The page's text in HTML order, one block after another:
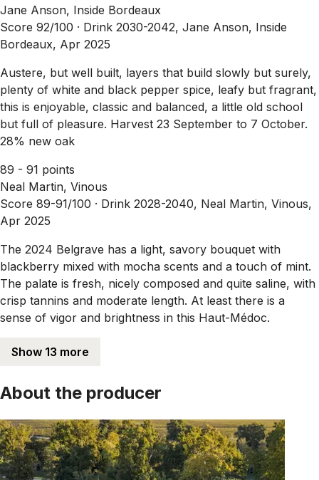
Jane Anson, Inside Bordeaux
Score 92/100 · Drink 2030-2042, Jane Anson, Inside
Bordeaux, Apr 2025
Austere, but well built, layers that build slowly but surely,
plenty of white and black pepper spice, leafy but fragrant,
this is enjoyable, classic and balanced, a little old school
but full of pleasure. Harvest 23 September to 7 October.
28% new oak
89 - 91 points
Neal Martin, Vinous
Score 89-91/100 · Drink 2028-2040, Neal Martin, Vinous,
Apr 2025
The 2024 Belgrave has a light, savory bouquet with
blackberry mixed with mocha scents and a touch of mint.
The palate is fresh, nicely composed and quite saline, with
crisp tannins and moderate length. At least there is a
sense of vigor and brightness in this Haut-Médoc.
Show 13 more
About the producer